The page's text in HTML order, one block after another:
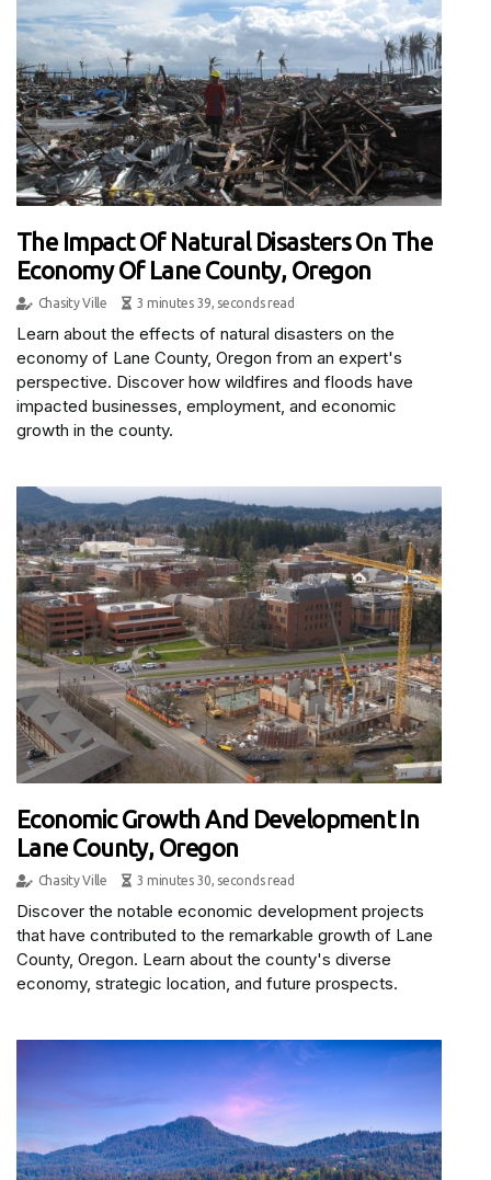
The Impact Of Natural Disasters On The
Economy Of Lane County, Oregon
Chasity Ville 3 minutes 39, seconds read
Learn about the effects of natural disasters on the
economy of Lane County, Oregon from an expert's
perspective. Discover how wildfires and floods have
impacted businesses, employment, and economic
growth in the county.
Economic Growth And Development In
Lane County, Oregon
Chasity Ville 3 minutes 30, seconds read
Discover the notable economic development projects
that have contributed to the remarkable growth of Lane
County, Oregon. Learn about the county's diverse
economy, strategic location, and future prospects.